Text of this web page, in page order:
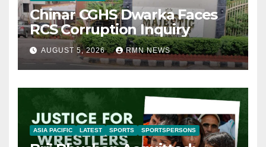
Chinar CGHS Dwarka Faces
RCS Corruption Inquiry
AUGUST 5, 2026 RMN NEWS
ASIA PACIFIC LATEST SPORTS SPORTSPERSONS